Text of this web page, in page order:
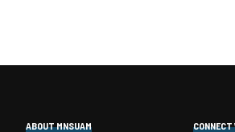
ABOUT MNSUAM